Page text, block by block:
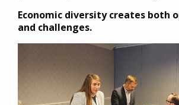
Economic diversity creates both
and challenges.